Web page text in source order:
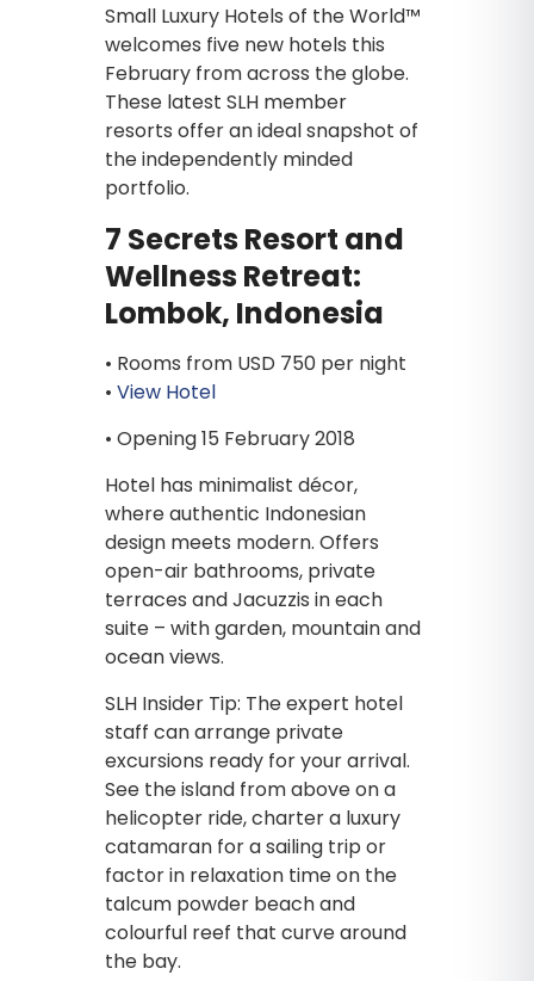
Small Luxury Hotels of the World™
welcomes five new hotels this
February from across the globe.
These latest SLH member
resorts offer an ideal snapshot of
the independently minded
portfolio.
7 Secrets Resort and
Wellness Retreat:
Lombok, Indonesia
• Rooms from USD 750 per night
• View Hotel
• Opening 15 February 2018
Hotel has minimalist décor,
where authentic Indonesian
design meets modern. Offers
open-air bathrooms, private
terraces and Jacuzzis in each
suite – with garden, mountain and
ocean views.
SLH Insider Tip: The expert hotel
staff can arrange private
excursions ready for your arrival.
See the island from above on a
helicopter ride, charter a luxury
catamaran for a sailing trip or
factor in relaxation time on the
talcum powder beach and
colourful reef that curve around
the bay.